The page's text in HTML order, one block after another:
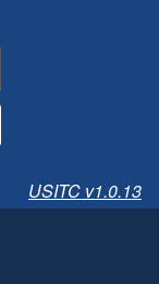
USITC v1.0.13